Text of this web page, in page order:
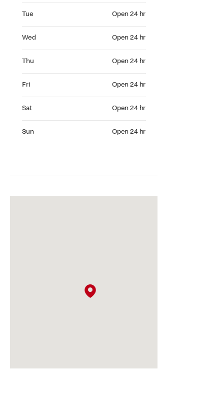
Tue Open 24 hr
Wed Open 24 hr
Thu Open 24 hr
Fri Open 24 hr
Sat Open 24 hr
Sun Open 24 hr